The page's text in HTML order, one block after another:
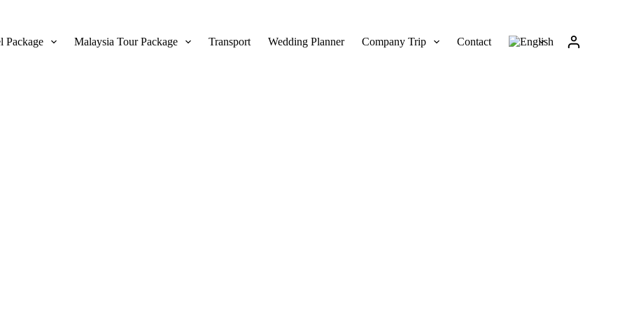
Package Malaysia Tour Package Transport Wedding Planner Company Trip Contact